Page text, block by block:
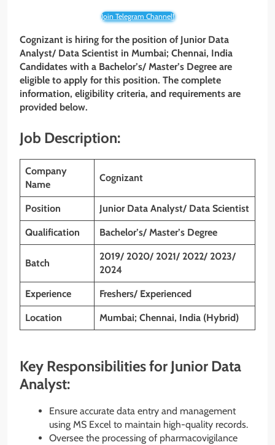
Join Telegram Channel!
Cognizant is hiring for the position of Junior Data
Analyst/ Data Scientist in Mumbai; Chennai, India
Candidates with a Bachelor’s/ Master’s Degree are
eligible to apply for this position. The complete
information, eligibility criteria, and requirements are
provided below.
Job Description:
Company
Name
Cognizant
Position Junior Data Analyst/ Data Scientist
Qualification Bachelor’s/ Master’s Degree
Batch
2019/ 2020/ 2021/ 2022/ 2023/
2024
Experience Freshers/ Experienced
Location Mumbai; Chennai, India (Hybrid)
Key Responsibilities for Junior Data
Analyst:
Ensure accurate data entry and management
using MS Excel to maintain high-quality records.
Oversee the processing of pharmacovigilance